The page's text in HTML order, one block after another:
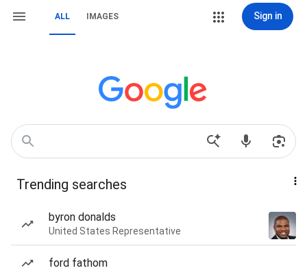
ALL IMAGES Sign in
Trending searches
byron donalds
United States Representative
ford fathom